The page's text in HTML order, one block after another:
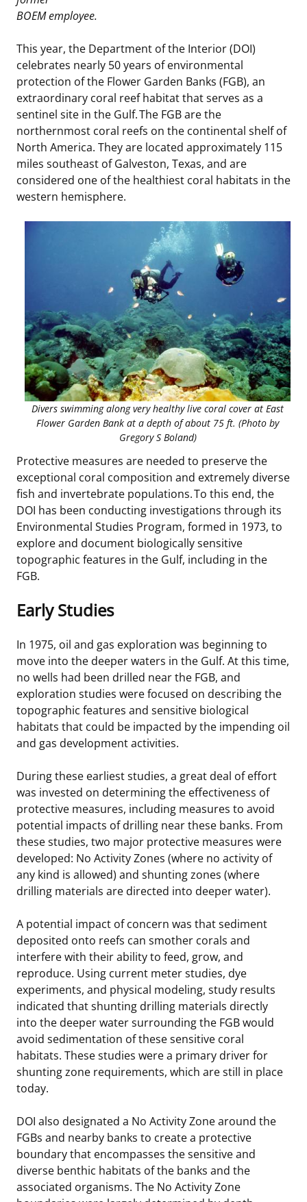
Stakeholders
Budget
Contact Us
Unified Interior Regions
Science Notes
Ocean Science
Lease and Grant Information
Studies
Historic Preservation Activities
National Environmental Policy Act and Offshore
Renewable Energy
Marine Acoustics
Partners
Get Involved
Quick Links
Current Statistics on Negotiated Agreements
Research & Reports
Critical Minerals
Environmental Stewardship
Marine Minerals Information (MMIS) Viewer
Partnerships
Offshore Marine Minerals Negotiated Agreements
BOEM employee.
This year, the Department of the Interior (DOI)
celebrates nearly 50 years of environmental
protection of the Flower Garden Banks (FGB), an
extraordinary coral reef habitat that serves as a
sentinel site in the Gulf. The FGB are the
northernmost coral reefs on the continental shelf of
North America. They are located approximately 115
miles southeast of Galveston, Texas, and are
considered one of the healthiest coral habitats in the
western hemisphere.
Divers swimming along very healthy live coral cover at East
Flower Garden Bank at a depth of about 75 ft. (Photo by
Gregory S Boland)
Protective measures are needed to preserve the
exceptional coral composition and extremely diverse
fish and invertebrate populations. To this end, the
DOI has been conducting investigations through its
Environmental Studies Program, formed in 1973, to
explore and document biologically sensitive
topographic features in the Gulf, including in the
FGB.
Early Studies
In 1975, oil and gas exploration was beginning to
move into the deeper waters in the Gulf. At this time,
no wells had been drilled near the FGB, and
exploration studies were focused on describing the
topographic features and sensitive biological
habitats that could be impacted by the impending oil
and gas development activities.
During these earliest studies, a great deal of effort
was invested on determining the effectiveness of
protective measures, including measures to avoid
potential impacts of drilling near these banks. From
these studies, two major protective measures were
developed: No Activity Zones (where no activity of
any kind is allowed) and shunting zones (where
drilling materials are directed into deeper water).
A potential impact of concern was that sediment
deposited onto reefs can smother corals and
interfere with their ability to feed, grow, and
reproduce. Using current meter studies, dye
experiments, and physical modeling, study results
indicated that shunting drilling materials directly
into the deeper water surrounding the FGB would
avoid sedimentation of these sensitive coral
habitats. These studies were a primary driver for
shunting zone requirements, which are still in place
today.
DOI also designated a No Activity Zone around the
FGBs and nearby banks to create a protective
boundary that encompasses the sensitive and
diverse benthic habitats of the banks and the
associated organisms. The No Activity Zone